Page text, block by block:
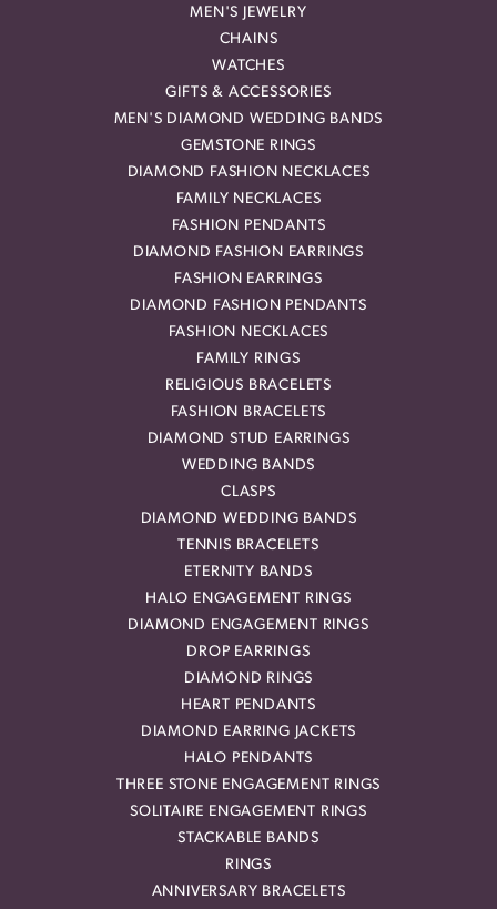
MEN'S JEWELRY
CHAINS
WATCHES
GIFTS & ACCESSORIES
MEN'S DIAMOND WEDDING BANDS
GEMSTONE RINGS
DIAMOND FASHION NECKLACES
FAMILY NECKLACES
FASHION PENDANTS
DIAMOND FASHION EARRINGS
FASHION EARRINGS
DIAMOND FASHION PENDANTS
FASHION NECKLACES
FAMILY RINGS
RELIGIOUS BRACELETS
FASHION BRACELETS
DIAMOND STUD EARRINGS
WEDDING BANDS
CLASPS
DIAMOND WEDDING BANDS
TENNIS BRACELETS
ETERNITY BANDS
HALO ENGAGEMENT RINGS
DIAMOND ENGAGEMENT RINGS
DROP EARRINGS
DIAMOND RINGS
HEART PENDANTS
DIAMOND EARRING JACKETS
HALO PENDANTS
THREE STONE ENGAGEMENT RINGS
SOLITAIRE ENGAGEMENT RINGS
STACKABLE BANDS
RINGS
ANNIVERSARY BRACELETS